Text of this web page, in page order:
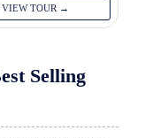
VIEW TOUR →
Selling